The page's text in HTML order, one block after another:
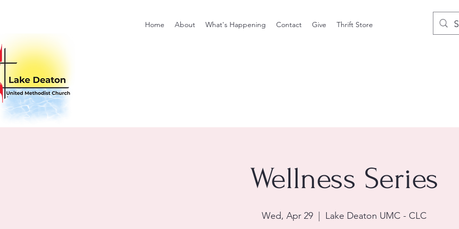
Home About What's Happening Contact Give Thrift Store
Wellness Series
Wed, Apr 29 Lake Deaton UMC - CLC